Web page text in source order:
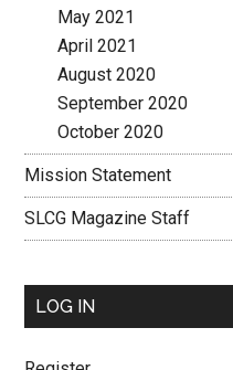
May 2021
April 2021
August 2020
September 2020
October 2020
Mission Statement
SLCG Magazine Staff
LOG IN